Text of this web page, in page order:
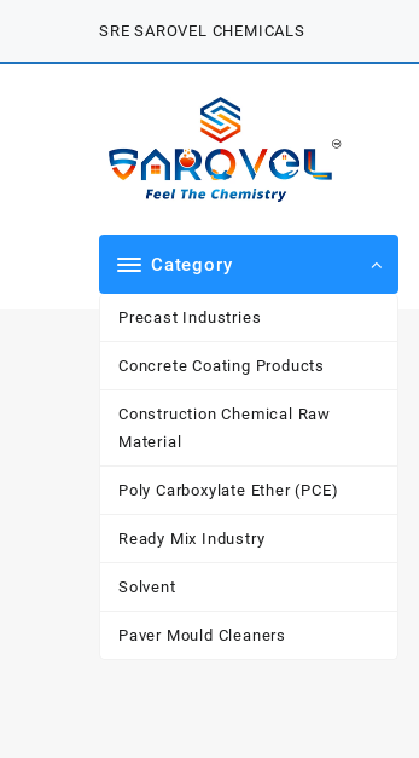
content
SRE SAROVEL CHEMICALS
Category
Precast Industries
Concrete Coating Products
Construction Chemical Raw
Material
Poly Carboxylate Ether (PCE)
Ready Mix Industry
Solvent
Paver Mould Cleaners